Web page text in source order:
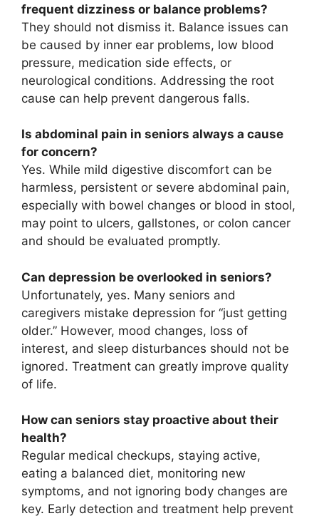
frequent dizziness or balance problems?
They should not dismiss it. Balance issues can
be caused by inner ear problems, low blood
pressure, medication side effects, or
neurological conditions. Addressing the root
cause can help prevent dangerous falls.
Is abdominal pain in seniors always a cause
for concern?
Yes. While mild digestive discomfort can be
harmless, persistent or severe abdominal pain,
especially with bowel changes or blood in stool,
may point to ulcers, gallstones, or colon cancer
and should be evaluated promptly.
Can depression be overlooked in seniors?
Unfortunately, yes. Many seniors and
caregivers mistake depression for “just getting
older.” However, mood changes, loss of
interest, and sleep disturbances should not be
ignored. Treatment can greatly improve quality
of life.
How can seniors stay proactive about their
health?
Regular medical checkups, staying active,
eating a balanced diet, monitoring new
symptoms, and not ignoring body changes are
key. Early detection and treatment help prevent